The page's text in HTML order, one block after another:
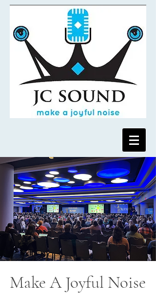
Make A Joyful Noise